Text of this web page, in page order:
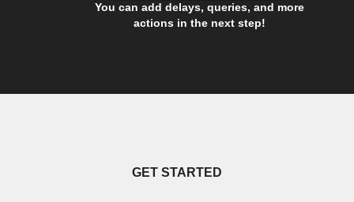
You can add delays, queries, and more
actions in the next step!
GET STARTED